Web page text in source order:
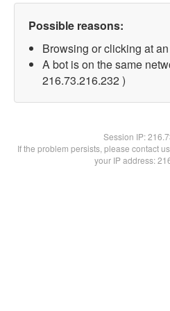
Possible reasons:
Browsing or clicking at
A bot is on the same
216.73.216.232 )
Session IP:
If the problem persists, please contact
your IP address: